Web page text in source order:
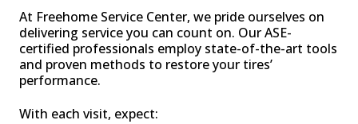
At Freehome Service Center, we pride ourselves on
delivering service you can count on. Our ASE-
certified professionals employ state-of-the-art tools
and proven methods to restore your tires’
performance.
With each visit, expect: